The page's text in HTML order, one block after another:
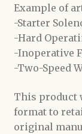
Example of
-Starter
-Hard
-Inoperative
-Two-Speed
This product
format to
original